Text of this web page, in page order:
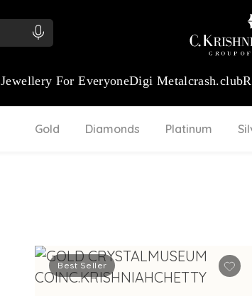
Jewellery For EveryoneDigi Metalcrash.club
Gold Diamonds Platinum
Best Seller